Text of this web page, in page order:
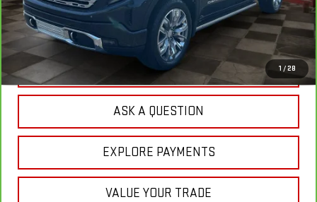
1 / 28
Doc Prep Fee:
+$889
Your Price:
$58,661
CLICK TO CALL
ASK A QUESTION
EXPLORE PAYMENTS
VALUE YOUR TRADE